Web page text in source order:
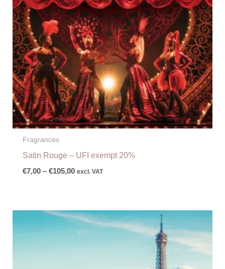
Fragrances
Satin Rouge – UFI exempt 20%
€7,00 – €105,00 excl. VAT
Price
range: